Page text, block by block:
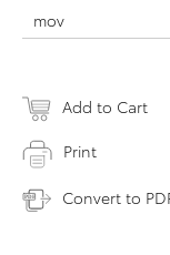
mov
Add to Cart
Print
Convert to